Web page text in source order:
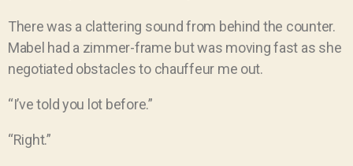
There was a clattering sound from behind the counter.
Mabel had a zimmer-frame but was moving fast as she
negotiated obstacles to chauffeur me out.
“I’ve told you lot before.”
“Right.”